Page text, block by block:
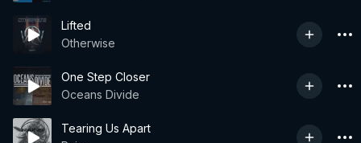
Lifted
Otherwise
One Step Closer
Oceans Divide
Tearing Us Apart